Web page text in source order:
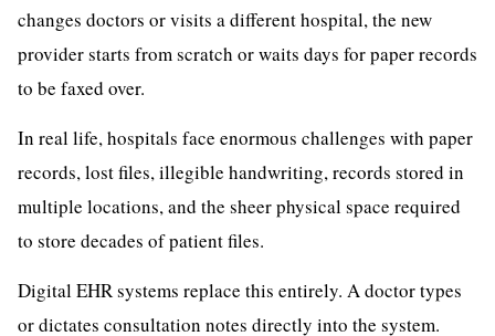
changes doctors or visits a different hospital, the new
provider starts from scratch or waits days for paper records
to be faxed over.
In real life, hospitals face enormous challenges with paper
records, lost files, illegible handwriting, records stored in
multiple locations, and the sheer physical space required
to store decades of patient files.
Digital EHR systems replace this entirely. A doctor types
or dictates consultation notes directly into the system.